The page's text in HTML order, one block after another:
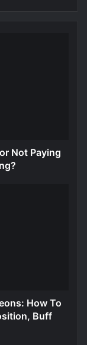
Not Paying
How To
Buff